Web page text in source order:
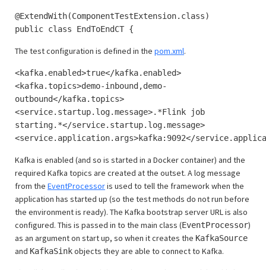
@ExtendWith(ComponentTestExtension.class)
public class EndToEndCT {
The test configuration is defined in the pom.xml.
<kafka.enabled>true</kafka.enabled>
<kafka.topics>demo-inbound,demo-
outbound</kafka.topics>
<service.startup.log.message>.*Flink job
starting.*</service.startup.log.message>
<service.application.args>kafka:9092</
Kafka is enabled (and so is started in a Docker container) and the
required Kafka topics are created at the outset. A log message
from the EventProcessoris used to tell the framework when the
application has started up (so the test methods do not run before
the environment is ready). The Kafka bootstrap server URL is also
configured. This is passed in to the main class (EventProcessor)
as an argument on start up, so when it creates the KafkaSource
and KafkaSinkobjects they are able to connect to Kafka.